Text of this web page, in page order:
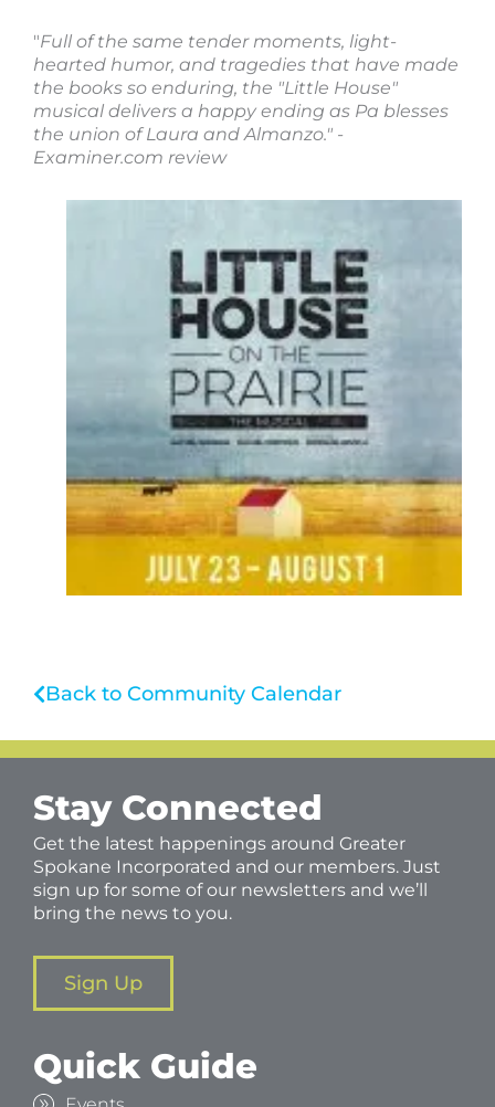
"Full of the same tender moments, light-
hearted humor, and tragedies that have made
the books so enduring, the "Little House"
musical delivers a happy ending as Pa blesses
the union of Laura and Almanzo." -
Examiner.com review
Back to Community Calendar
Stay Connected
Get the latest happenings around Greater
Spokane Incorporated and our members. Just
sign up for some of our newsletters and we’ll
bring the news to you.
Sign Up
Quick Guide